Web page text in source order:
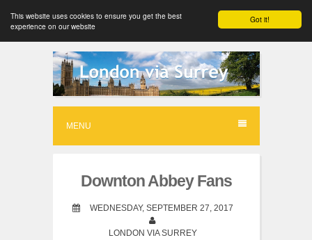
Got it!
This website uses cookies to ensure you get the best
experience on our website
S
k
t
MENU
Downton Abbey Fans
WEDNESDAY, SEPTEMBER 27, 2017
LONDON VIA SURREY